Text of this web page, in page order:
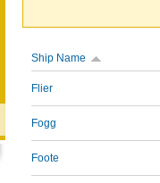
Ship Name
Flier
Fogg
Foote